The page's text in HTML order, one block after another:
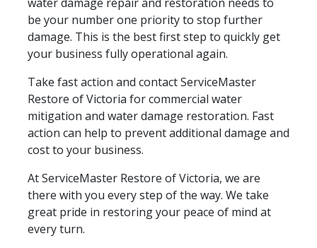
be your number one priority to stop further
damage. This is the best first step to quickly get
your business fully operational again.
Take fast action and contact ServiceMaster
Restore of Victoria for commercial water
mitigation and water damage restoration. Fast
action can help to prevent additional damage and
cost to your business.
At ServiceMaster Restore of Victoria, we are
there with you every step of the way. We take
great pride in restoring your peace of mind at
every turn.